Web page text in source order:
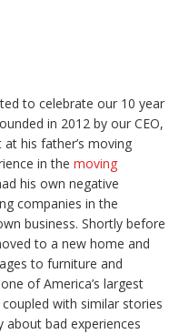
to celebrate our 10 year
in 2012 by our CEO,
his father’s moving
in the moving
his own negative
companies in the
business. Shortly before
to a new home and
to furniture and
of America’s largest
with similar stories
bad experiences